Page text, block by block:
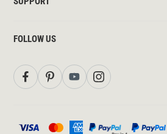
FOLLOW US